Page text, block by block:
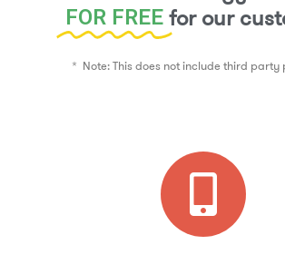
FOR FREE for our
* Note: This does not include third party